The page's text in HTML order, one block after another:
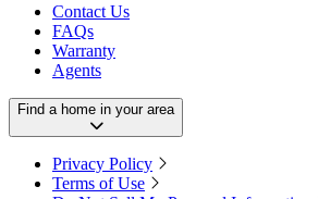
Contact Us
FAQs
Warranty
Agents
Find a home in your area
Privacy Policy
Terms of Use